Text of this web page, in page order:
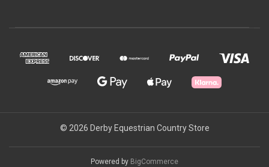
© 2026 Derby Equestrian Country Store
Powered by BigCommerce